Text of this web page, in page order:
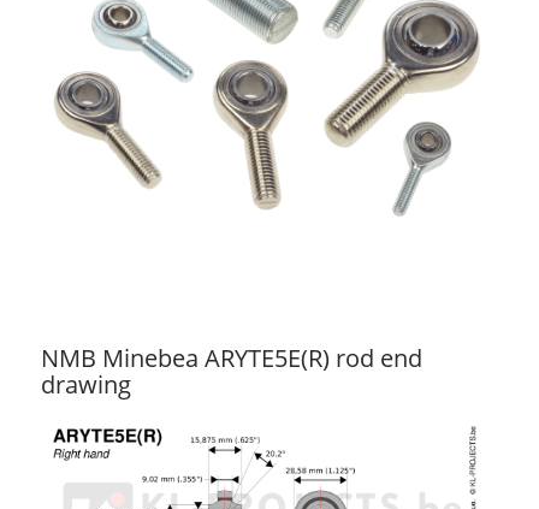
NMB Minebea ARYTE5E(R) rod end
drawing